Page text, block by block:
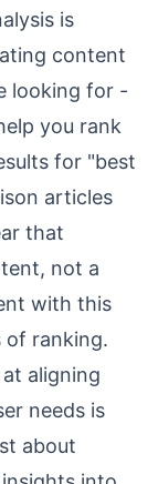
is
content
looking for -
you rank
for "best
articles
that
not a
with this
of ranking.
aligning
needs is
about